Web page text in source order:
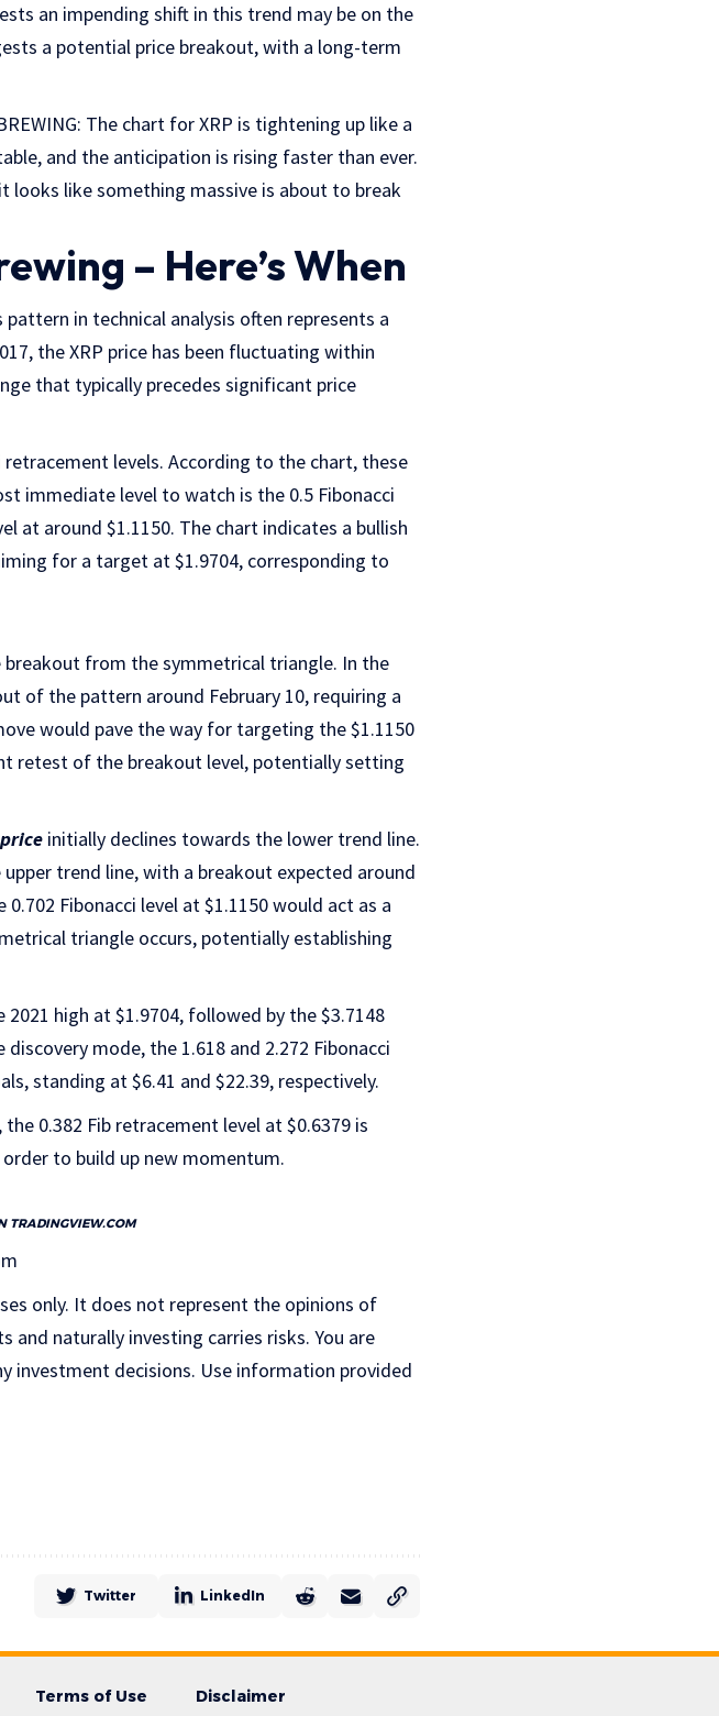
an impending shift in this trend may be on the
a potential price breakout, with a long-term
The chart for XRP is tightening up like a
and the anticipation is rising faster than ever.
it looks like something massive is about to break
– Here’s When
pattern in technical analysis often represents a
the XRP price has been fluctuating within
that typically precedes significant price
levels. According to the chart, these
immediate level to watch is the 0.5 Fibonacci
at around $1.1150. The chart indicates a bullish
for a target at $1.9704, corresponding to
from the symmetrical triangle. In the
of the pattern around February 10, requiring a
would pave the way for targeting the $1.1150
retest of the breakout level, potentially setting
initially declines towards the lower trend line.
trend line, with a breakout expected around
Fibonacci level at $1.1150 would act as a
triangle occurs, potentially establishing
high at $1.9704, followed by the $3.7148
discovery mode, the 1.618 and 2.272 Fibonacci
standing at $6.41 and $22.39, respectively.
0.382 Fib retracement level at $0.6379 is
to build up new momentum.
TRADINGVIEW.COM
only. It does not represent the opinions of
and naturally investing carries risks. You are
investment decisions. Use information provided
Twitter LinkedIn
Terms of Use Disclaimer